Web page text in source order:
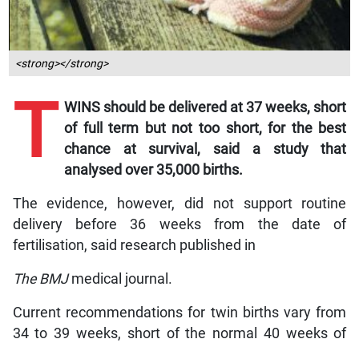
<strong></strong>
T WINS should be delivered at 37 weeks, short
of full term but not too short, for the best
chance at survival, said a study that
analysed over 35,000 births.
The evidence, however, did not support routine
delivery before 36 weeks from the date of
fertilisation, said research published in
The BMJmedical journal.
Current recommendations for twin births vary from
34 to 39 weeks, short of the normal 40 weeks of